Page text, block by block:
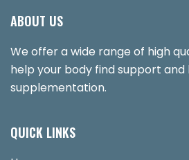
ABOUT US
We offer a wide range of high
help your body find support
supplementation.
QUICK LINKS